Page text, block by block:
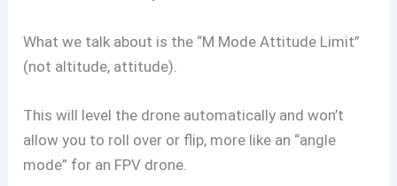
What we talk about is the “M Mode Attitude Limit”
(not altitude, attitude).
This will level the drone automatically and won’t
allow you to roll over or flip, more like an “angle
mode” for an FPV drone.